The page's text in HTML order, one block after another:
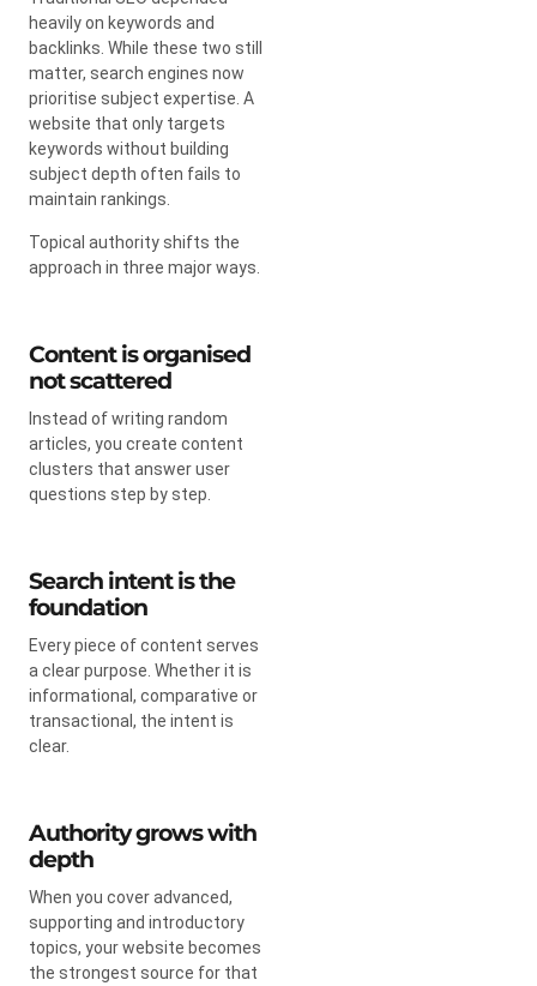
heavily on keywords and
backlinks. While these two still
matter, search engines now
prioritise subject expertise. A
website that only targets
keywords without building
subject depth often fails to
maintain rankings.
Topical authority shifts the
approach in three major ways.
Content is organised
not scattered
Instead of writing random
articles, you create content
clusters that answer user
questions step by step.
Search intent is the
foundation
Every piece of content serves
a clear purpose. Whether it is
informational, comparative or
transactional, the intent is
clear.
Authority grows with
depth
When you cover advanced,
supporting and introductory
topics, your website becomes
the strongest source for that